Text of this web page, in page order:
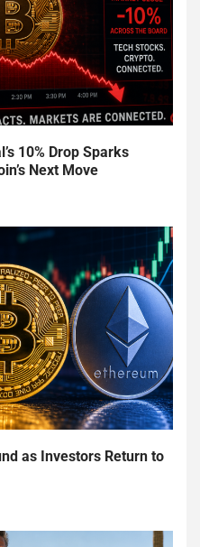
10% Drop Sparks
Next Move
as Investors Return to